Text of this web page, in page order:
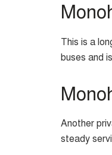
This is a
buses and
Another
steady